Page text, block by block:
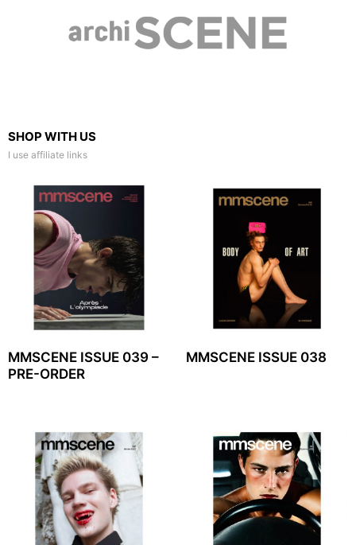
SHOP WITH US
I use affiliate links
MMSCENE ISSUE 039 –
PRE-ORDER
MMSCENE ISSUE 038